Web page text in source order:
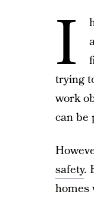
I
trying
work
can be
safety.
homes